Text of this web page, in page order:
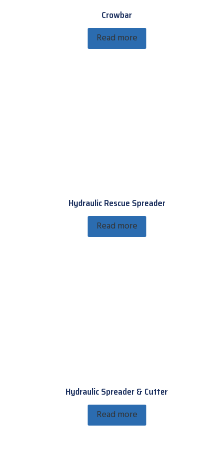
Crowbar
Read more
Hydraulic Rescue Spreader
Read more
Hydraulic Spreader & Cutter
Read more